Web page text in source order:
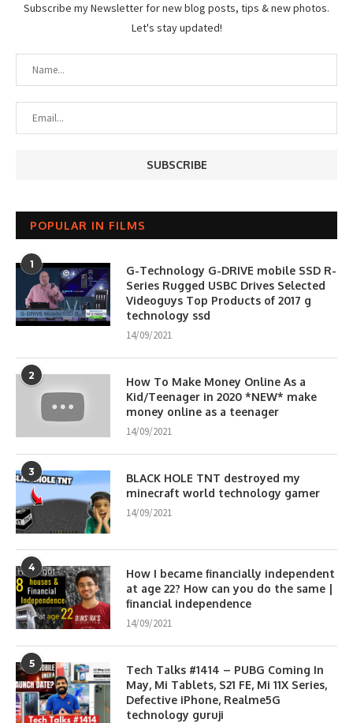
Subscribe my Newsletter for new blog posts, tips & new photos.
Let's stay updated!
POPULAR IN FILMS
1
G-Technology G-DRIVE mobile SSD R-
Series Rugged USBC Drives Selected
Videoguys Top Products of 2017 g
technology ssd
14/09/2021
2
How To Make Money Online As a
Kid/Teenager in 2020 *NEW* make
money online as a teenager
14/09/2021
3
BLACK HOLE TNT destroyed my
minecraft world technology gamer
14/09/2021
4
How I became financially independent
at age 22? How can you do the same |
financial independence
14/09/2021
5
Tech Talks #1414 – PUBG Coming In
May, Mi Tablets, S21 FE, Mi 11X Series,
Defective iPhone, Realme5G
technology guruji